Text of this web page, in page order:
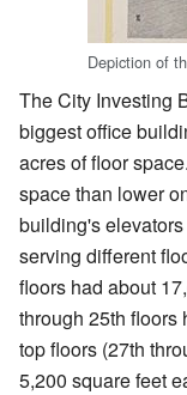
Depiction of
The City Investing
biggest office
acres of floor
space than lower
building's
serving different
floors had about
through 25th floors
top floors (27th
5,200 square feet